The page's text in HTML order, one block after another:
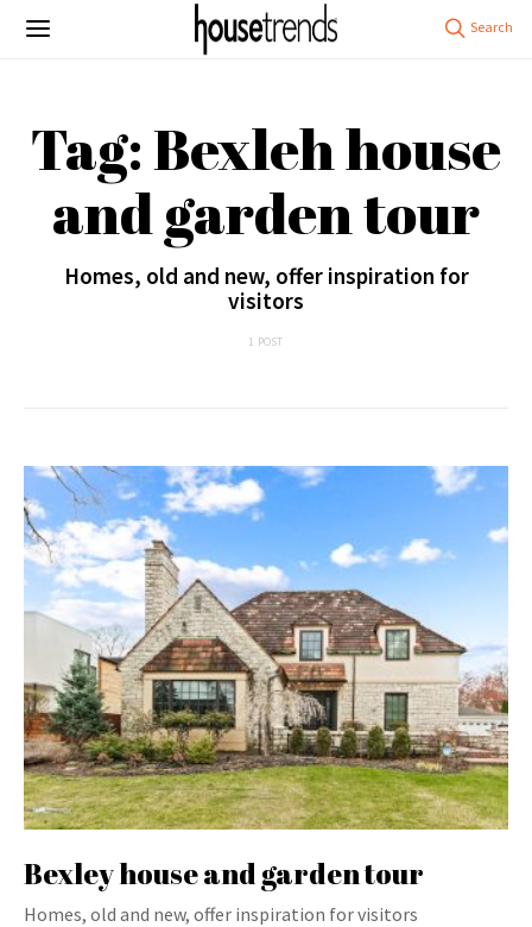
Tag: Bexleh house
and garden tour
Homes, old and new, offer inspiration for
visitors
1 POST
Bexley house and garden tour
Homes, old and new, offer inspiration for visitors